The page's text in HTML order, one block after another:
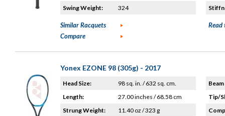
Swing Weight:
324
Similar Racquets
Compare
Read
Yonex EZONE 98 (305g) - 2017
Head Size:
98 sq. in. / 632 sq. cm.
Length:
27.00 inches / 68.58 cm
Strung Weight:
11.40 oz / 323 g
Tip/